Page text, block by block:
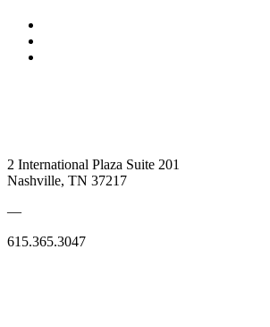
2 International Plaza Suite 201
Nashville, TN 37217
—
615.365.3047